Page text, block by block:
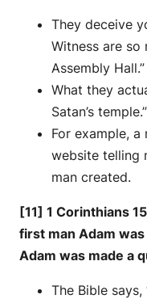
They deceive
Witness are so
Assembly Hall.”
What they
Satan’s
For example,
website telling
man created.
[11] 1 Corinthians
first man Adam
Adam was made a
The Bible says,